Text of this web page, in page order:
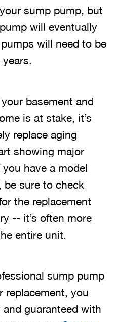
sump pump, but
will eventually
will need to be
basement and
is at stake, it’s
replace aging
showing major
have a model
be sure to check
the replacement
-- it’s often more
entire unit.
sump pump
replacement, you
guaranteed with